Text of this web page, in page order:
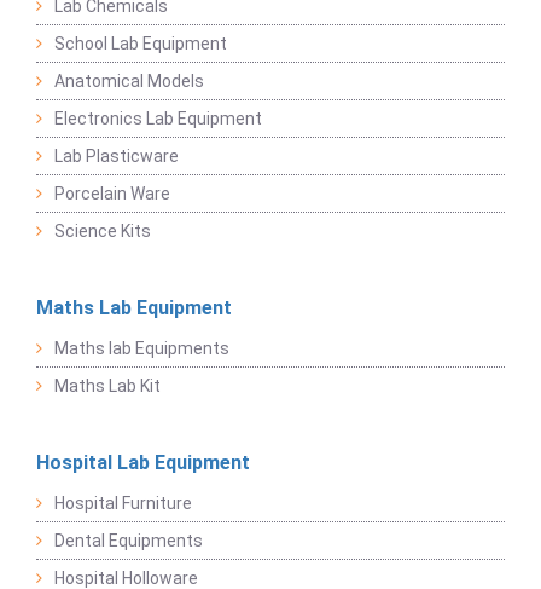
Lab Chemicals
School Lab Equipment
Anatomical Models
Electronics Lab Equipment
Lab Plasticware
Porcelain Ware
Science Kits
Maths Lab Equipment
Maths lab Equipments
Maths Lab Kit
Hospital Lab Equipment
Hospital Furniture
Dental Equipments
Hospital Holloware